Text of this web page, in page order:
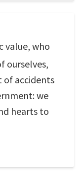
value, who
ourselves,
of accidents
we
hearts to